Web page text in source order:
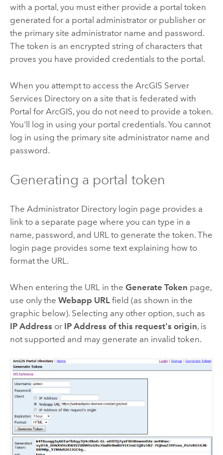
with a portal, you must either provide a portal token
generated for a portal administrator or publisher or
the primary site administrator name and password.
The token is an encrypted string of characters that
proves you have provided credentials to the portal.
When you attempt to access the ArcGIS Server
Services Directory on a site that is federated with
Portal for ArcGIS, you do not need to provide a token.
You'll log in using your portal credentials. You cannot
log in using the primary site administrator name and
password.
Generating a portal token
The Administrator Directory login page provides a
link to a separate page where you can type in a
name, password, and URL to generate the token. The
login page provides some text explaining how to
format the URL.
When entering the URL in the Generate Token page,
use only the Webapp URLfield (as shown in the
graphic below). Selecting any other option, such as
IP Address or IP Address of this request's origin, is
not supported and may generate an invalid token.